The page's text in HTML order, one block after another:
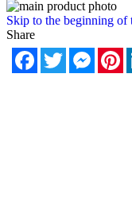
Skip to the beginning of
Share
FacebookTwitter